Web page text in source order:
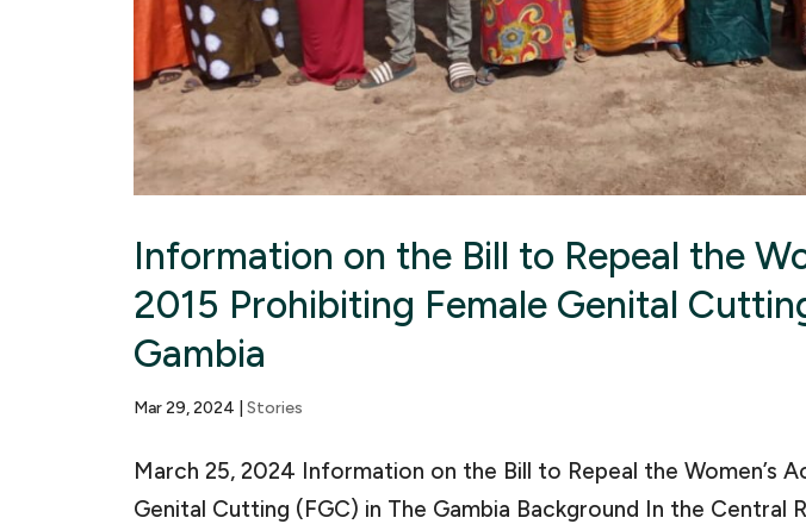
Information on the Bill to Repeal the
2015 Prohibiting Female Genital
Gambia
Mar 29, 2024 Stories
March 25, 2024 Information on the Bill to Repeal the Women’s
Genital Cutting (FGC) in The Gambia Background In the Central